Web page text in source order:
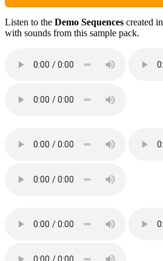
Listen to the Demo Sequences created in
with sounds from this sample pack.